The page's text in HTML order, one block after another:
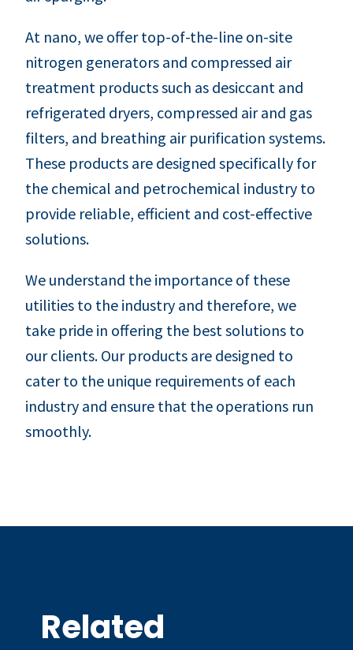
At nano, we offer top-of-the-line on-site
nitrogen generators and compressed air
treatment products such as desiccant and
refrigerated dryers, compressed air and gas
filters, and breathing air purification systems.
These products are designed specifically for
the chemical and petrochemical industry to
provide reliable, efficient and cost-effective
solutions.
We understand the importance of these
utilities to the industry and therefore, we
take pride in offering the best solutions to
our clients. Our products are designed to
cater to the unique requirements of each
industry and ensure that the operations run
smoothly.
Related